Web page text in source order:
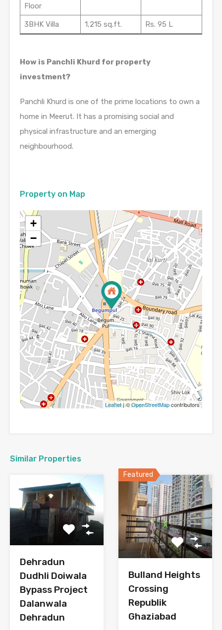
Floor
3BHK Villa 1,215 sq.ft. Rs. 95 L
How is Panchli Khurd for property
investment?
Panchli Khurd is one of the prime locations to own a
home in Meerut. It has a promising social and
physical infrastructure and an emerging
neighbourhood.
Property on Map
+
−
Leaflet| ©OpenStreetMapcontributors
Similar Properties
Dehradun
Dudhli Doiwala
Bypass Project
Dalanwala
Dehradun
Featured
Bulland Heights
Crossing
Republik
Ghaziabad